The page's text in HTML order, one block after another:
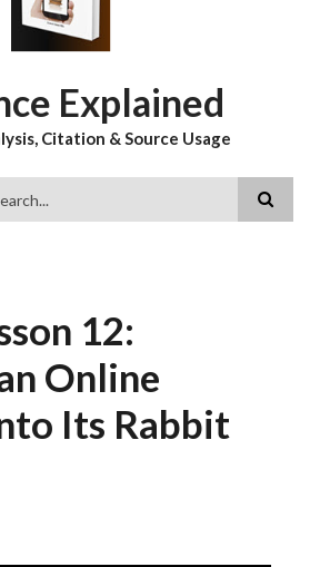
Explained
Citation & Source Usage
12:
Online
Its Rabbit